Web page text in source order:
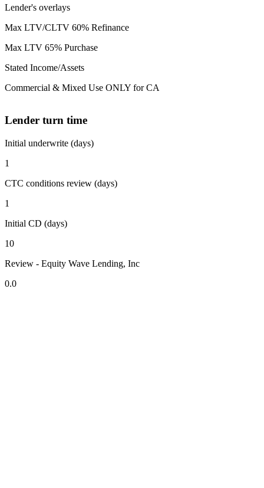
Lender's overlays
Max LTV/CLTV 60% Refinance
Max LTV 65% Purchase
Stated Income/Assets
Commercial & Mixed Use ONLY for CA
Lender turn time
Initial underwrite (days)
1
CTC conditions review (days)
1
Initial CD (days)
10
Review - Equity Wave Lending, Inc
0.0